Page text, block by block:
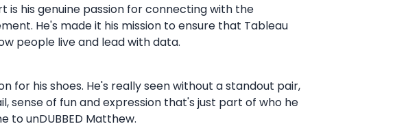
is his genuine passion for connecting with the
He's made it his mission to ensure that Tableau
people live and lead with data.
for his shoes. He's really seen without a standout pair,
sense of fun and expression that's just part of who he
to unDUBBED Matthew.